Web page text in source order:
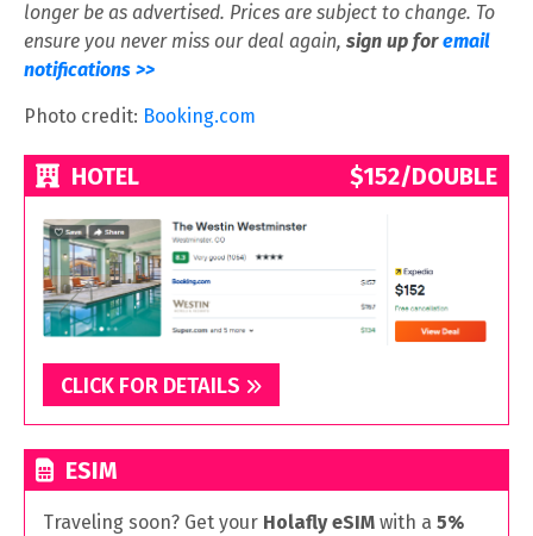
longer be as advertised. Prices are subject to change. To
ensure you never miss our deal again, sign up for email
notifications >>
Photo credit: Booking.com
HOTEL $152/DOUBLE
CLICK FOR DETAILS
ESIM
Traveling soon? Get your Holafly eSIM with a 5%